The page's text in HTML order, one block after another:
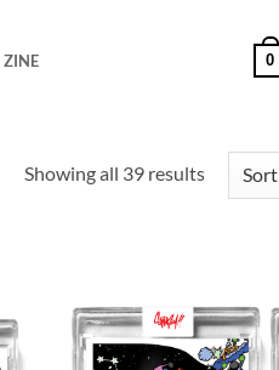
ZINE 0
Showing all 39 resultsSorted